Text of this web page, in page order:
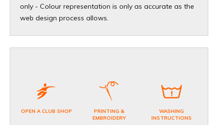
only - Colour representation is only as accurate as the
web design process allows.
OPEN A CLUB SHOP
PRINTING &
EMBROIDERY
WASHING
INSTRUCTIONS